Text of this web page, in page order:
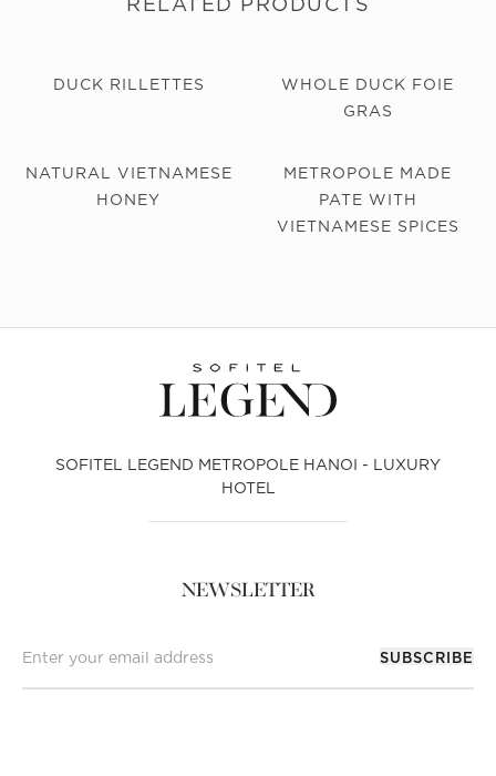
DUCK RILLETTES
WHOLE DUCK FOIE
GRAS
NATURAL VIETNAMESE
HONEY
METROPOLE MADE
PATE WITH
VIETNAMESE SPICES
SOFITEL LEGEND METROPOLE HANOI - LUXURY
HOTEL
NEWSLETTER
SUBSCRIBE